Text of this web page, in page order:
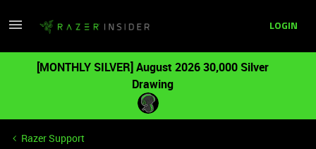
LOGIN
[MONTHLY SILVER] August 2026 30,000 Silver
Drawing
Razer Support